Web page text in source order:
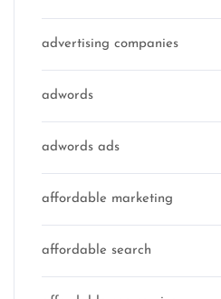
advertising companies
adwords
adwords ads
affordable marketing
affordable search